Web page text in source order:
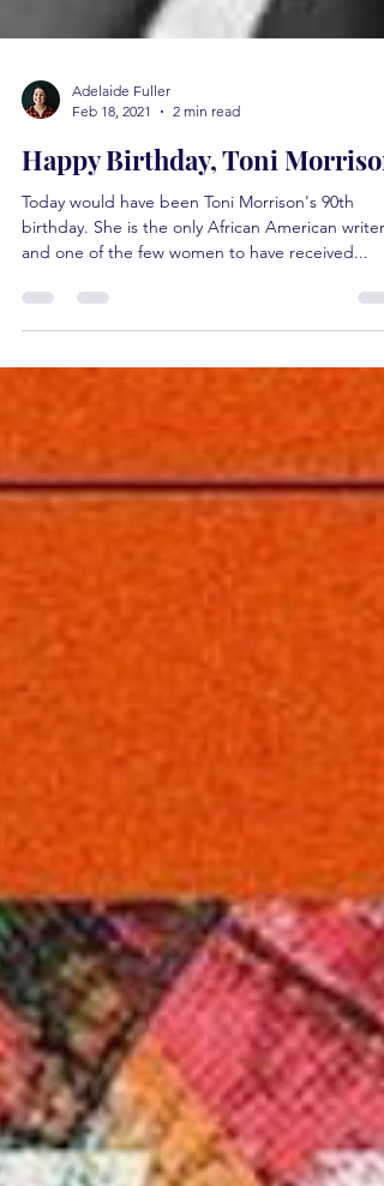
Feb 18, 2021
2 min read
Happy Birthday, Toni
Today would have been Toni Morrison's 90th
birthday. She is the only African American writer
and one of the few women to have received...